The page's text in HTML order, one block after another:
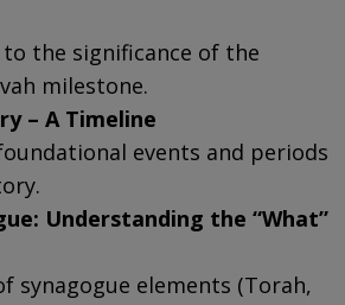
the significance of the
milestone.
– A Timeline
events and periods
Understanding the “What”
synagogue elements (Torah,